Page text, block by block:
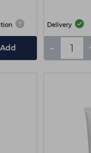
Add
Delivery
-